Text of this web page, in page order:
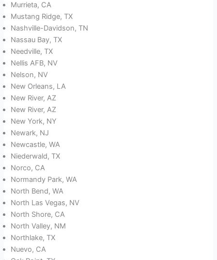
Murrieta, CA
Mustang Ridge, TX
Nashville-Davidson, TN
Nassau Bay, TX
Needville, TX
Nellis AFB, NV
Nelson, NV
New Orleans, LA
New River, AZ
New River, AZ
New York, NY
Newark, NJ
Newcastle, WA
Niederwald, TX
Norco, CA
Normandy Park, WA
North Bend, WA
North Las Vegas, NV
North Shore, CA
North Valley, NM
Northlake, TX
Nuevo, CA